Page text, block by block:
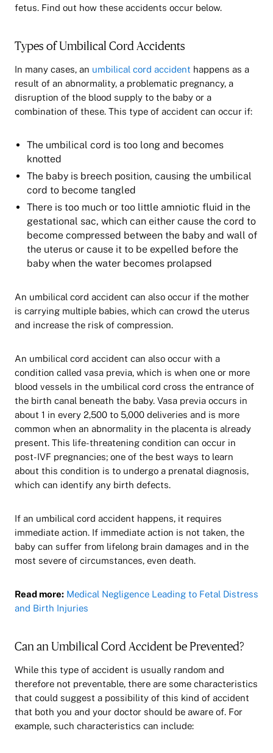
fetus. Find out how these accidents occur below.
Types of Umbilical Cord Accidents
In many cases, an umbilical cord accident happens as a
result of an abnormality, a problematic pregnancy, a
disruption of the blood supply to the baby or a
combination of these. This type of accident can occur if:
The umbilical cord is too long and becomes
knotted
The baby is breech position, causing the umbilical
cord to become tangled
There is too much or too little amniotic fluid in the
gestational sac, which can either cause the cord to
become compressed between the baby and wall of
the uterus or cause it to be expelled before the
baby when the water becomes prolapsed
An umbilical cord accident can also occur if the mother
is carrying multiple babies, which can crowd the uterus
and increase the risk of compression.
An umbilical cord accident can also occur with a
condition called vasa previa, which is when one or more
blood vessels in the umbilical cord cross the entrance of
the birth canal beneath the baby. Vasa previa occurs in
about 1 in every 2,500 to 5,000 deliveries and is more
common when an abnormality in the placenta is already
present. This life-threatening condition can occur in
post-IVF pregnancies; one of the best ways to learn
about this condition is to undergo a prenatal diagnosis,
which can identify any birth defects.
If an umbilical cord accident happens, it requires
immediate action. If immediate action is not taken, the
baby can suffer from lifelong brain damages and in the
most severe of circumstances, even death.
Read more: Medical Negligence Leading to Fetal Distress
and Birth Injuries
Can an Umbilical Cord Accident be Prevented?
While this type of accident is usually random and
therefore not preventable, there are some characteristics
that could suggest a possibility of this kind of accident
that both you and your doctor should be aware of. For
example, such characteristics can include: